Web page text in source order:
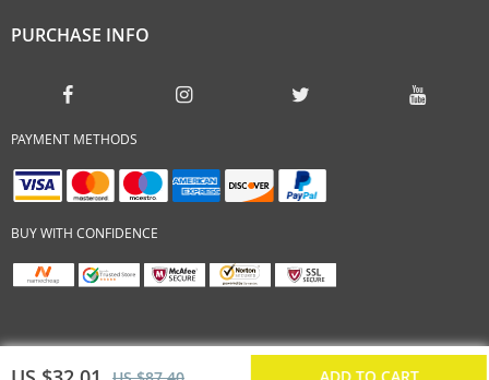
PURCHASE INFO
PAYMENT METHODS
BUY WITH CONFIDENCE